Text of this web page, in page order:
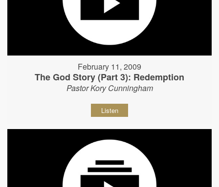
February 11, 2009
The God Story (Part 3): Redemption
Pastor Kory Cunningham
Listen